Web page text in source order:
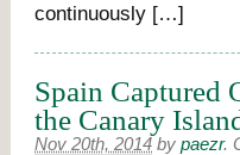
continuously […]
Spain Captured
the Canary
Nov 20th, 2014 by paezr.